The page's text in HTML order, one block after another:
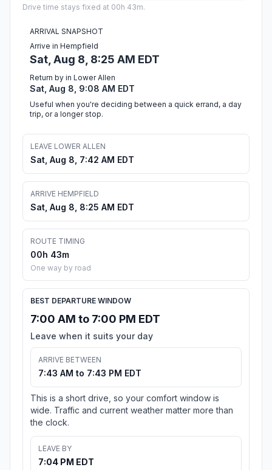
Drive time stays fixed at 00h 43m.
ARRIVAL SNAPSHOT
Arrive in Hempfield
Sat, Aug 8, 8:25 AM EDT
Return by in Lower Allen
Sat, Aug 8, 9:08 AM EDT
Useful when you're deciding between a quick errand, a day
trip, or a longer stop.
LEAVE LOWER ALLEN
Sat, Aug 8, 7:42 AM EDT
ARRIVE HEMPFIELD
Sat, Aug 8, 8:25 AM EDT
ROUTE TIMING
00h 43m
One way by road
BEST DEPARTURE WINDOW
7:00 AM to 7:00 PM EDT
Leave when it suits your day
ARRIVE BETWEEN
7:43 AM to 7:43 PM EDT
This is a short drive, so your comfort window is
wide. Traffic and current weather matter more than
the clock.
LEAVE BY
7:04 PM EDT